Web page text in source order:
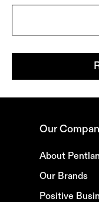
Our
About
Our Brands
Positive